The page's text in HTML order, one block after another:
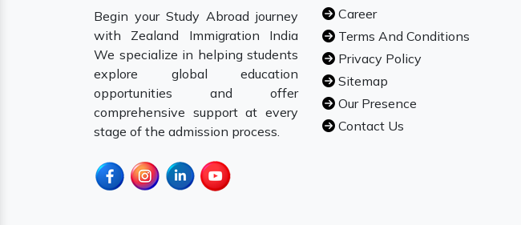
Begin your Study Abroad journey
with Zealand Immigration India
We specialize in helping students
explore global education
opportunities and offer
comprehensive support at every
stage of the admission process.
Career
Terms And Conditions
Privacy Policy
Sitemap
Our Presence
Contact Us